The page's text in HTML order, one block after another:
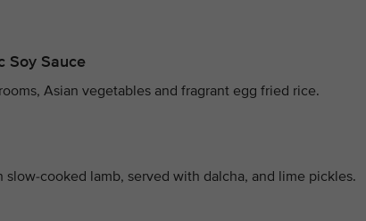
Soy Sauce
Asian vegetables and fragrant egg fried rice.
cooked lamb, served with dalcha, and lime pickles.